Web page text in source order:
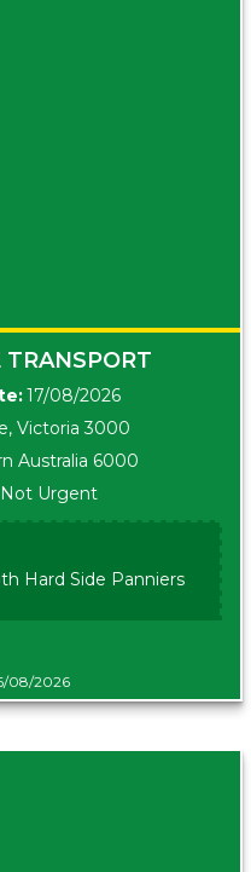
TRANSPORT
17/08/2026
Victoria 3000
Australia 6000
Not Urgent
Hard Side Panniers
08/2026